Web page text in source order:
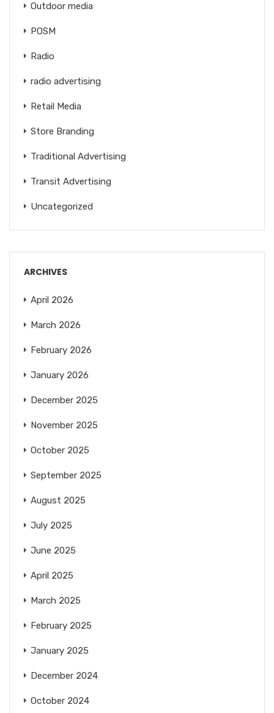
Outdoor media
POSM
Radio
radio advertising
Retail Media
Store Branding
Traditional Advertising
Transit Advertising
Uncategorized
ARCHIVES
April 2026
March 2026
February 2026
January 2026
December 2025
November 2025
October 2025
September 2025
August 2025
July 2025
June 2025
April 2025
March 2025
February 2025
January 2025
December 2024
October 2024